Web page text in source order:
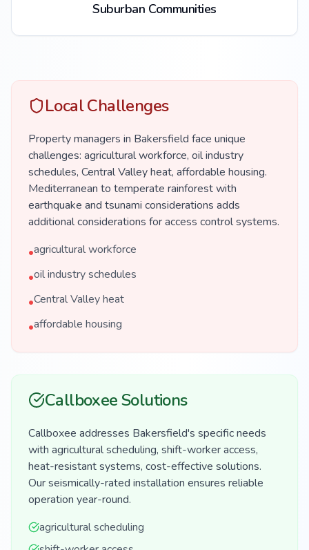
Suburban Communities
Local Challenges
Property managers in Bakersfield face unique
challenges: agricultural workforce, oil industry
schedules, Central Valley heat, affordable housing.
Mediterranean to temperate rainforest with
earthquake and tsunami considerations adds
additional considerations for access control systems.
•agricultural workforce
•oil industry schedules
•Central Valley heat
•affordable housing
Callboxee Solutions
Callboxee addresses Bakersfield's specific needs
with agricultural scheduling, shift-worker access,
heat-resistant systems, cost-effective solutions.
Our seismically-rated installation ensures reliable
operation year-round.
agricultural scheduling